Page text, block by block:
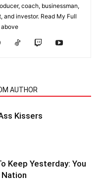
coach, businessman,
investor. Read My Full
AUTHOR
Kissers
Keep Yesterday: You
Nation